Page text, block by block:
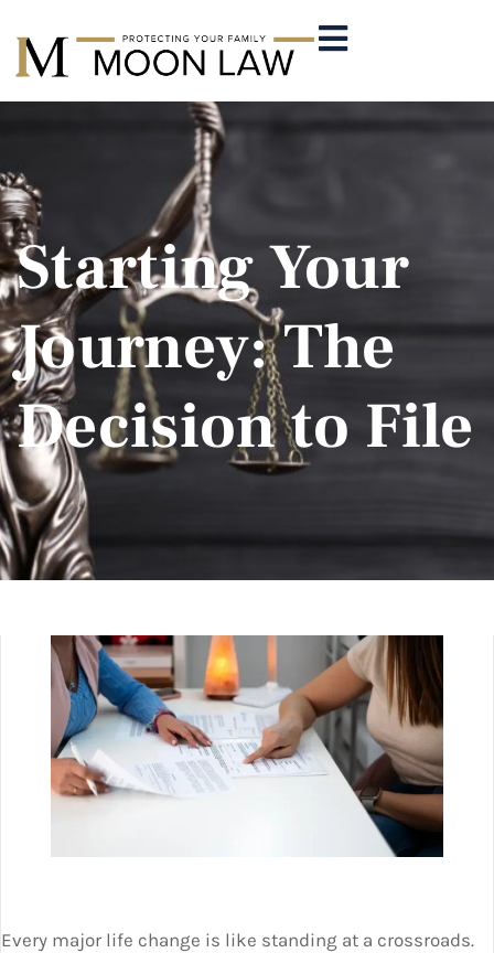
Starting Your
Journey: The
Decision to File
Every major life change is like standing at a crossroads.